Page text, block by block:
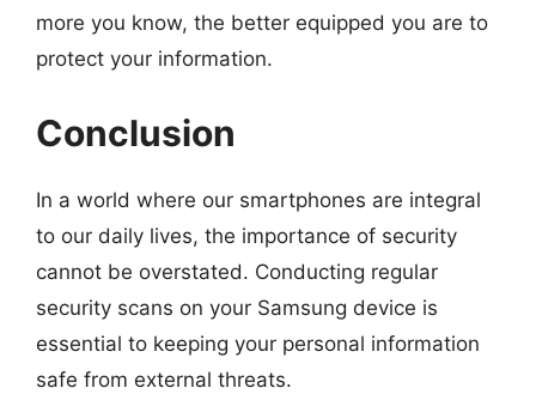
more you know, the better equipped you are to
protect your information.
Conclusion
In a world where our smartphones are integral
to our daily lives, the importance of security
cannot be overstated. Conducting regular
security scans on your Samsung device is
essential to keeping your personal information
safe from external threats.